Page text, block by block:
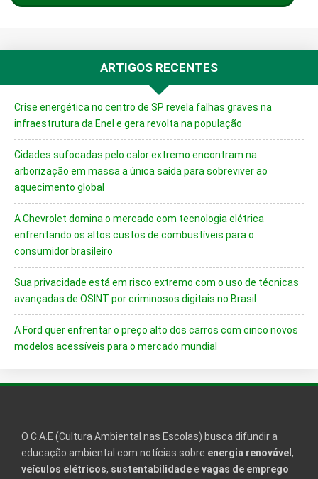
ARTIGOS RECENTES
Crise energética no centro de SP revela falhas graves na
infraestrutura da Enel e gera revolta na população
Cidades sufocadas pelo calor extremo encontram na
arborização em massa a única saída para sobreviver ao
aquecimento global
A Chevrolet domina o mercado com tecnologia elétrica
enfrentando os altos custos de combustíveis para o
consumidor brasileiro
Sua privacidade está em risco extremo com o uso de técnicas
avançadas de OSINT por criminosos digitais no Brasil
A Ford quer enfrentar o preço alto dos carros com cinco novos
modelos acessíveis para o mercado mundial
O C.A.E (Cultura Ambiental nas Escolas) busca difundir a
educação ambiental com notícias sobre energia renovável ,
veículos elétricos, sustentabilidadee vagas de emprego